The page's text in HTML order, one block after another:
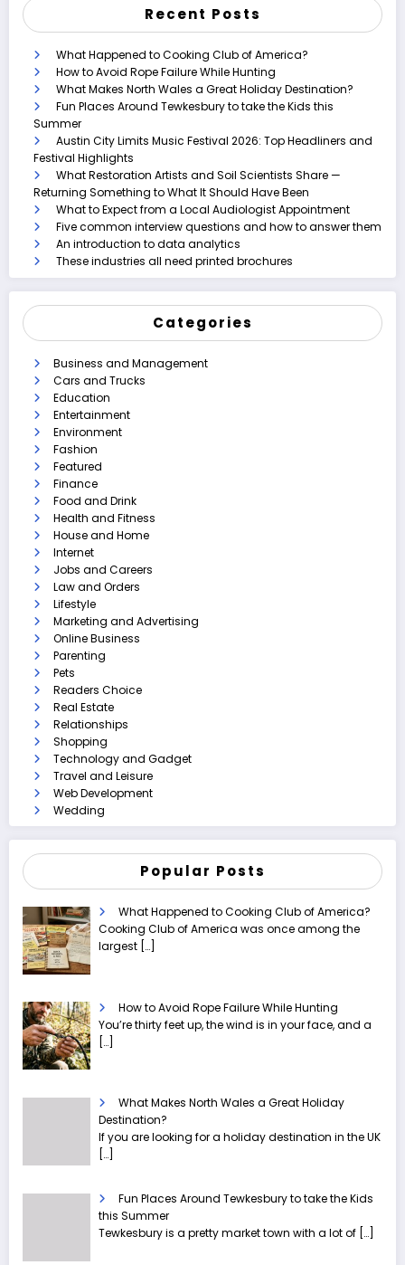
Recent Posts
What Happened to Cooking Club of America?
How to Avoid Rope Failure While Hunting
What Makes North Wales a Great Holiday Destination?
Fun Places Around Tewkesbury to take the Kids this
Summer
Austin City Limits Music Festival 2026: Top Headliners and
Festival Highlights
What Restoration Artists and Soil Scientists Share —
Returning Something to What It Should Have Been
What to Expect from a Local Audiologist Appointment
Five common interview questions and how to answer them
An introduction to data analytics
These industries all need printed brochures
Categories
Business and Management
Cars and Trucks
Education
Entertainment
Environment
Fashion
Featured
Finance
Food and Drink
Health and Fitness
House and Home
Internet
Jobs and Careers
Law and Orders
Lifestyle
Marketing and Advertising
Online Business
Parenting
Pets
Readers Choice
Real Estate
Relationships
Shopping
Technology and Gadget
Travel and Leisure
Web Development
Wedding
Popular Posts
What Happened to Cooking Club of America?
Cooking Club of America was once among the
largest […]
How to Avoid Rope Failure While Hunting
You’re thirty feet up, the wind is in your face, and a
[…]
What Makes North Wales a Great Holiday
Destination?
If you are looking for a holiday destination in the UK
[…]
Fun Places Around Tewkesbury to take the Kids
this Summer
Tewkesbury is a pretty market town with a lot of […]